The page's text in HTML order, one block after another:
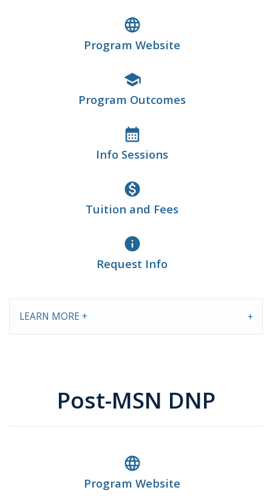
language
Program Website
school
Program Outcomes
calendar_month
Info Sessions
monetization_on
Tuition and Fees
info
Request Info
LEARN MORE +
Post-MSN DNP
language
Program Website